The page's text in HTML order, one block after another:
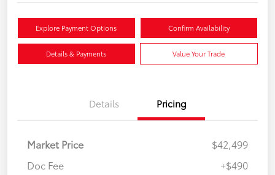
Explore Payment Options Confirm Availability
Details & Payments Value Your Trade
Details Pricing
Market Price
$42,499
Doc Fee
+$490